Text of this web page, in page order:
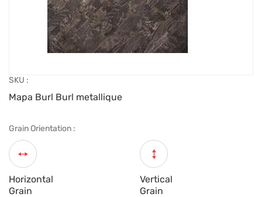
SKU :
Mapa Burl Burl metallique
Grain Orientation :
Horizontal
Grain
Vertical
Grain